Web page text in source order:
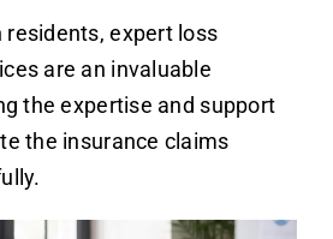
residents, expert loss
are an invaluable
the expertise and support
the insurance claims